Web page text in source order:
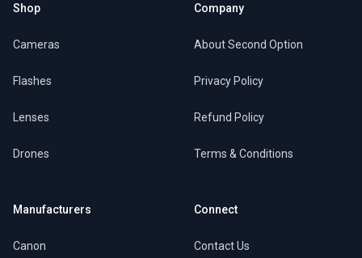
Shop
Cameras
Flashes
Lenses
Drones
Manufacturers
Canon
Company
About Second Option
Privacy Policy
Refund Policy
Terms & Conditions
Connect
Contact Us